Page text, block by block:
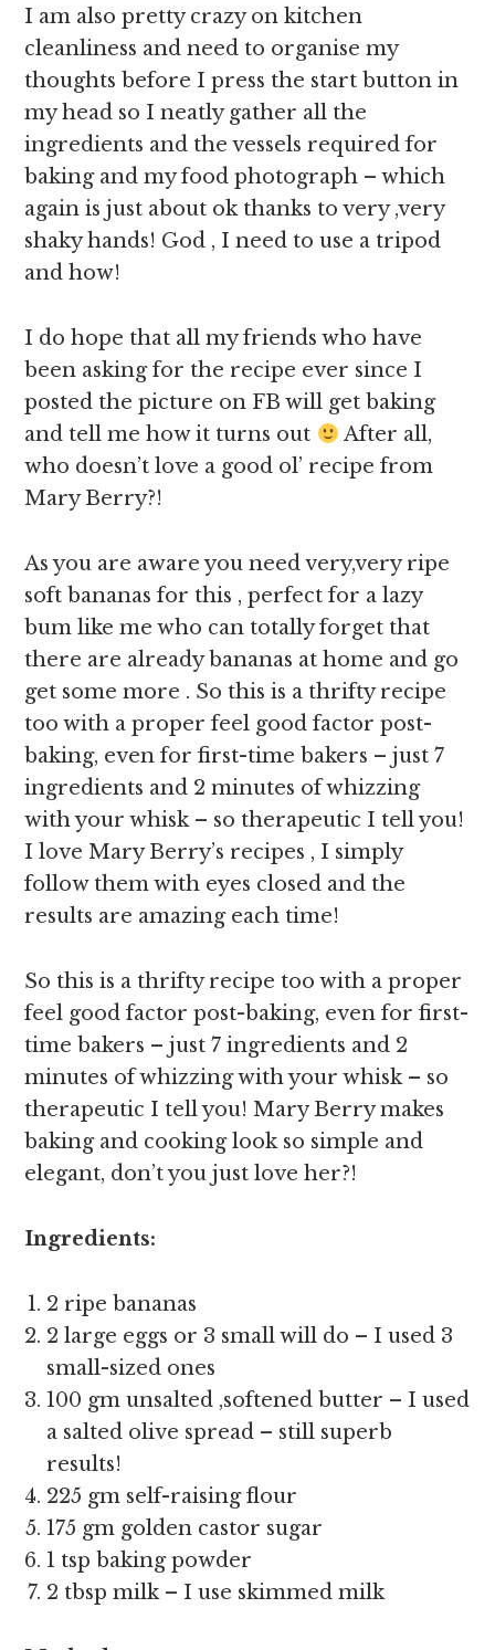
I am also pretty crazy on kitchen
cleanliness and need to organise my
thoughts before I press the start button in
my head so I neatly gather all the
ingredients and the vessels required for
baking and my food photograph – which
again is just about ok thanks to very ,very
shaky hands! God , I need to use a tripod
and how!
I do hope that all my friends who have
been asking for the recipe ever since I
posted the picture on FB will get baking
and tell me how it turns out
After all,
who doesn’t love a good ol’ recipe from
Mary Berry?!
As you are aware you need very,very ripe
soft bananas for this , perfect for a lazy
bum like me who can totally forget that
there are already bananas at home and go
get some more . So this is a thrifty recipe
too with a proper feel good factor post-
baking, even for first-time bakers – just 7
ingredients and 2 minutes of whizzing
with your whisk – so therapeutic I tell you!
I love Mary Berry’s recipes , I simply
follow them with eyes closed and the
results are amazing each time!
So this is a thrifty recipe too with a proper
feel good factor post-baking, even for first-
time bakers – just 7 ingredients and 2
minutes of whizzing with your whisk – so
therapeutic I tell you! Mary Berry makes
baking and cooking look so simple and
elegant, don’t you just love her?!
Ingredients:
2 ripe bananas
2 large eggs or 3 small will do – I used 3
small-sized ones
100 gm unsalted ,softened butter – I used
a salted olive spread – still superb
results!
225 gm self-raising flour
175 gm golden castor sugar
1 tsp baking powder
2 tbsp milk – I use skimmed milk